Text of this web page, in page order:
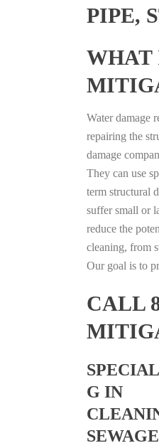
PIPE,
WHAT
Water damage
repairing the
damage
They can use
term structural
suffer small or
reduce the
cleaning, from
Our goal is to
CALL
G IN
SEWAGE